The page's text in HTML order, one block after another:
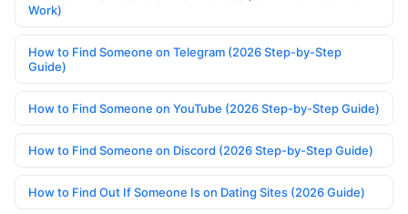
Work)
How to Find Someone on Telegram (2026 Step-by-Step
Guide)
How to Find Someone on YouTube (2026 Step-by-Step Guide)
How to Find Someone on Discord (2026 Step-by-Step Guide)
How to Find Out If Someone Is on Dating Sites (2026 Guide)